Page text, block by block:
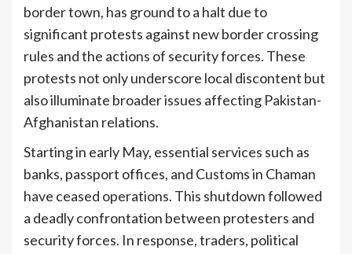
border town, has ground to a halt due to
significant protests against new border crossing
rules and the actions of security forces. These
protests not only underscore local discontent but
also illuminate broader issues affecting Pakistan-
Afghanistan relations.
Starting in early May, essential services such as
banks, passport offices, and Customs in Chaman
have ceased operations. This shutdown followed
a deadly confrontation between protesters and
security forces. In response, traders, political